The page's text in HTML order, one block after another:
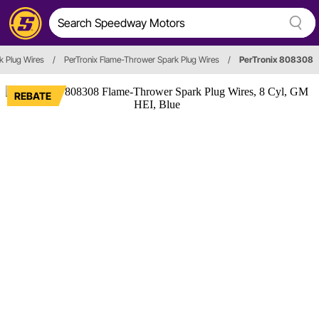
Plug Wires / PerTronix Flame-Thrower Spark Plug Wires / PerTronix 808308
REBATE